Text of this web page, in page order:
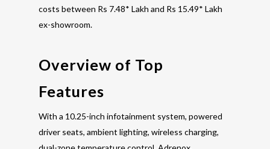
costs between Rs 7.48* Lakh and Rs 15.49* Lakh
ex-showroom.
Overview of Top
Features
With a 10.25-inch infotainment system, powered
driver seats, ambient lighting, wireless charging,